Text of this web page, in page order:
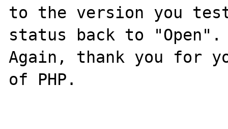
to the version you
status back to "Open".
Again, thank you for
of PHP.